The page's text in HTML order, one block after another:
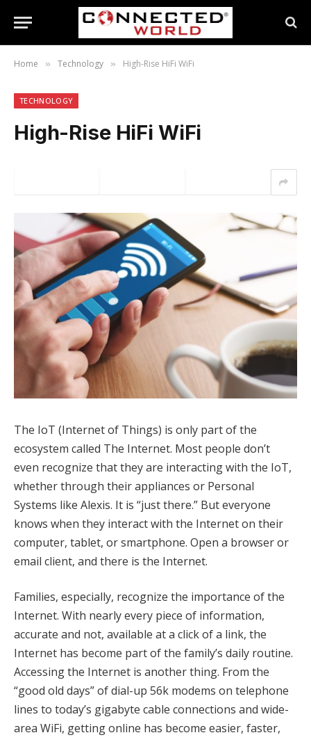
Home » Technology » High-Rise HiFi WiFi
TECHNOLOGY
High-Rise HiFi WiFi
The IoT (Internet of Things) is only part of the
ecosystem called The Internet. Most people don’t
even recognize that they are interacting with the IoT,
whether through their appliances or Personal
Systems like Alexis. It is “just there.” But everyone
knows when they interact with the Internet on their
computer, tablet, or smartphone. Open a browser or
email client, and there is the Internet.
Families, especially, recognize the importance of the
Internet. With nearly every piece of information,
accurate and not, available at a click of a link, the
Internet has become part of the family’s daily routine.
Accessing the Internet is another thing. From the
“good old days” of dial-up 56k modems on telephone
lines to today’s gigabyte cable connections and wide-
area WiFi, getting online has become easier, faster,